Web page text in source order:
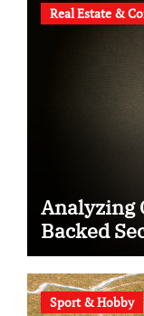
Real Estate &
Analyzing
Backed
Sport & Hobby